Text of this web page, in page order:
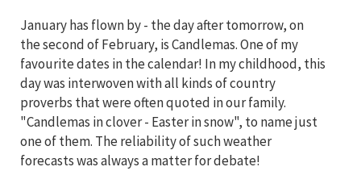
January has flown by - the day after tomorrow, on
the second of February, is Candlemas. One of my
favourite dates in the calendar! In my childhood, this
day was interwoven with all kinds of country
proverbs that were often quoted in our family.
"Candlemas in clover - Easter in snow", to name just
one of them. The reliability of such weather
forecasts was always a matter for debate!